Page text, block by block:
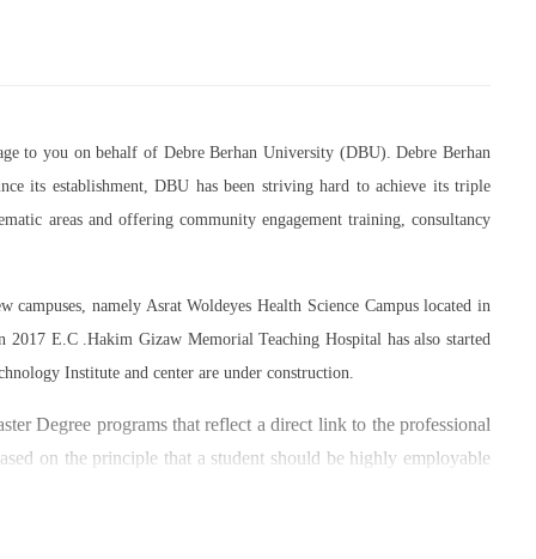
to you on behalf of Debre Berhan University (DBU). Debre Berhan
its establishment, DBU has been striving hard to achieve its triple
areas and offering community engagement training, consultancy
namely Asrat Woldeyes Health Science Campus located in
E.C .Hakim Gizaw Memorial Teaching Hospital has also started
Institute and center are under construction.
Degree programs that reflect a direct link to the professional
on the principle that a student should be highly employable
of individuals and joint endeavors participated. There is a